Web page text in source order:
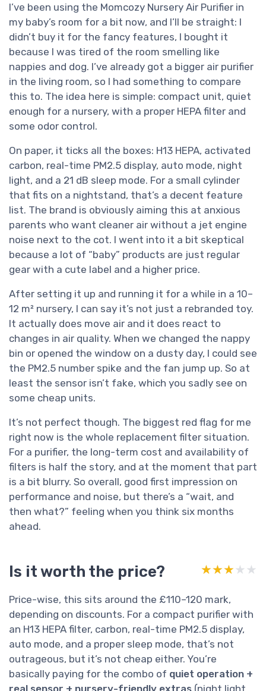
I’ve been using the Momcozy Nursery Air Purifier in
my baby’s room for a bit now, and I’ll be straight: I
didn’t buy it for the fancy features, I bought it
because I was tired of the room smelling like
nappies and dog. I’ve already got a bigger air purifier
in the living room, so I had something to compare
this to. The idea here is simple: compact unit, quiet
enough for a nursery, with a proper HEPA filter and
some odor control.
On paper, it ticks all the boxes: H13 HEPA, activated
carbon, real-time PM2.5 display, auto mode, night
light, and a 21 dB sleep mode. For a small cylinder
that fits on a nightstand, that’s a decent feature
list. The brand is obviously aiming this at anxious
parents who want cleaner air without a jet engine
noise next to the cot. I went into it a bit skeptical
because a lot of “baby” products are just regular
gear with a cute label and a higher price.
After setting it up and running it for a while in a 10–
12 m² nursery, I can say it’s not just a rebranded toy.
It actually does move air and it does react to
changes in air quality. When we changed the nappy
bin or opened the window on a dusty day, I could see
the PM2.5 number spike and the fan jump up. So at
least the sensor isn’t fake, which you sadly see on
some cheap units.
It’s not perfect though. The biggest red flag for me
right now is the whole replacement filter situation.
For a purifier, the long-term cost and availability of
filters is half the story, and at the moment that part
is a bit blurry. So overall, good first impression on
performance and noise, but there’s a “wait, and
then what?” feeling when you think six months
ahead.
Is it worth the price? ★★★★★
★★★★★
Price-wise, this sits around the £110–120 mark,
depending on discounts. For a compact purifier with
an H13 HEPA filter, carbon, real-time PM2.5 display,
auto mode, and a proper sleep mode, that’s not
outrageous, but it’s not cheap either. You’re
basically paying for the combo of quiet operation +
real sensor + nursery-friendly extras (night light,